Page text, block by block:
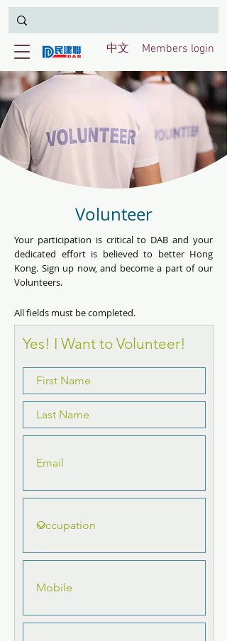
Members login
中文
Volunteer
Your participation is critical to DAB and your
dedicated effort is believed to better Hong
Kong. Sign up now, and become a part of our
Volunteers.
All fields must be completed.
Yes! I Want to Volunteer!